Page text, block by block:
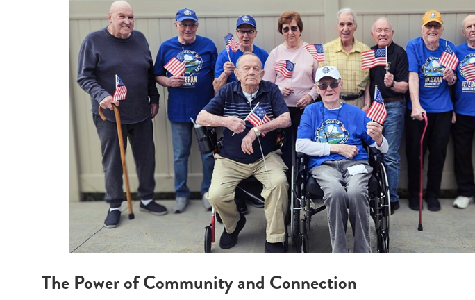
The Power of Community and Connection